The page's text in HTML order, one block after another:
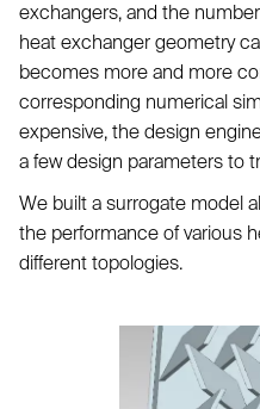
exchangers, and the
heat exchanger geometry
becomes more and more
corresponding numerical
expensive, the design
a few design parameters to
We built a surrogate model
the performance of various
different topologies.